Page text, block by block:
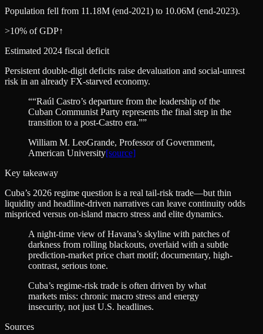
Population fell from 11.18M (end‑2021) to 10.06M (end‑2023).
>10% of GDP↑
Estimated 2024 fiscal deficit
Persistent double-digit deficits raise devaluation and social-unrest
risk in an already FX-starved economy.
““Raúl Castro’s departure from the leadership of the
Cuban Communist Party represents the final step in the
transition to a post‑Castro era.””
William M. LeoGrande, Professor of Government,
American University[source]
Key takeaway
Cuba’s 2026 regime question is a real tail-risk trade—but thin
liquidity and headline-driven narratives can leave continuity odds
mispriced versus on-island macro stress and elite dynamics.
A night-time view of Havana’s skyline with patches of
darkness from rolling blackouts, overlaid with a subtle
prediction-market price chart motif; documentary, high-
contrast, serious tone.
Cuba’s regime-risk trade is often driven by what
markets miss: chronic macro stress and energy
insecurity, not just U.S. headlines.
Sources